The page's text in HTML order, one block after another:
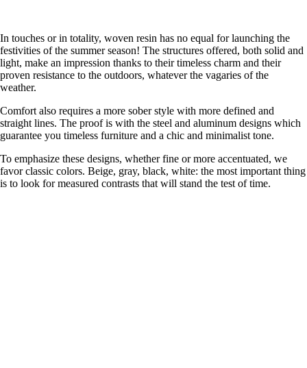
In touches or in totality, woven resin has no equal for launching the
festivities of the summer season! The structures offered, both solid and
light, make an impression thanks to their timeless charm and their
proven resistance to the outdoors, whatever the vagaries of the
weather.
Comfort also requires a more sober style with more defined and
straight lines. The proof is with the steel and aluminum designs which
guarantee you timeless furniture and a chic and minimalist tone.
To emphasize these designs, whether fine or more accentuated, we
favor classic colors. Beige, gray, black, white: the most important thing
is to look for measured contrasts that will stand the test of time.